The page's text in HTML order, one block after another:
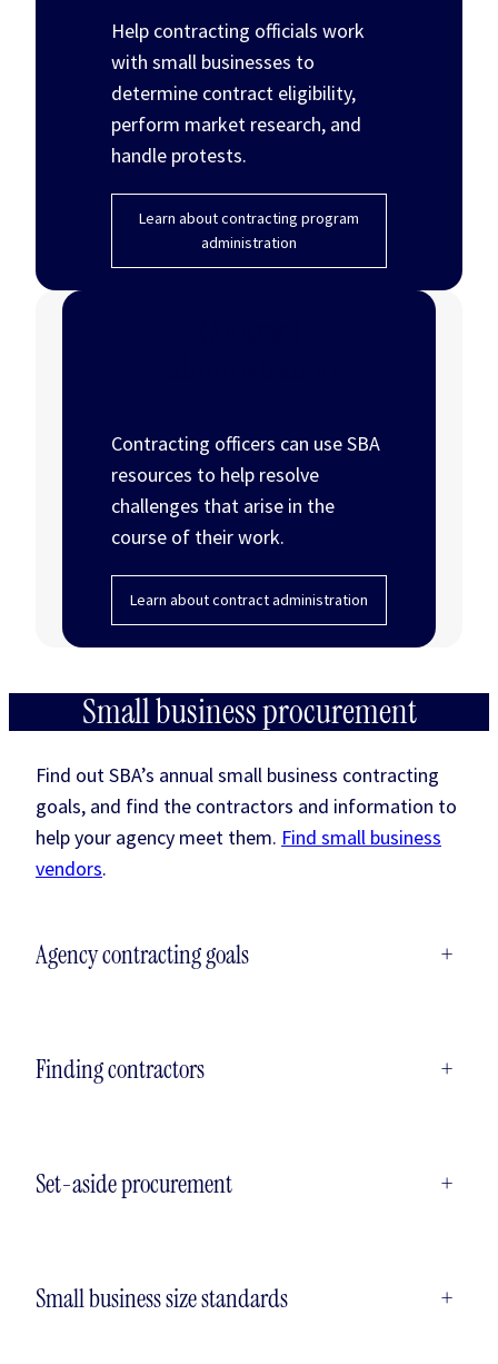
Help contracting officials work
with small businesses to
determine contract eligibility,
perform market research, and
handle protests.
Learn about contracting program
administration
Contracting officers can use SBA
resources to help resolve
challenges that arise in the
course of their work.
Learn about contract administration
Small business procurement
Find out SBA’s annual small business contracting
goals, and find the contractors and information to
help your agency meet them. Find small business
vendors.
Agency contracting goals +
Finding contractors +
Set-aside procurement +
Small business size standards +